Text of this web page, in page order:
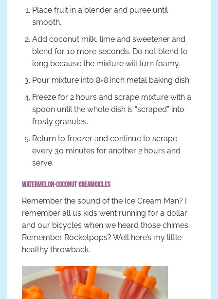
Place fruit in a blender and puree until
smooth.
Add coconut milk, lime and sweetener and
blend for 10 more seconds. Do not blend to
long because the mixture will turn foamy.
Pour mixture into 8×8 inch metal baking dish.
Freeze for 2 hours and scrape mixture with a
spoon until the whole dish is “scraped” into
frosty granules.
Return to freezer and continue to scrape
every 30 minutes for another 2 hours and
serve.
Watermelon-Coconut Creamcicles
Remember the sound of the Ice Cream Man? I
remember all us kids went running for a dollar
and our bicycles when we heard those chimes.
Remember Rocketpops? Well here’s my little
healthy throwback.